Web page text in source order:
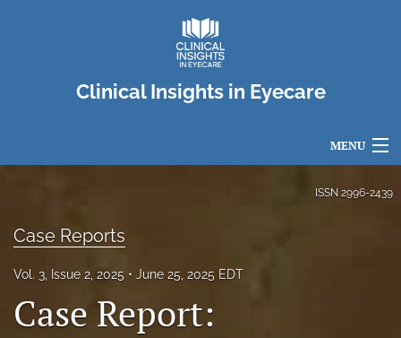
Clinical Insights in Eyecare
MENU
About
ISSN 2996-2439
Case Reports
Vol. 3, Issue 2, 2025 June 25, 2025 EDT
Case Report: